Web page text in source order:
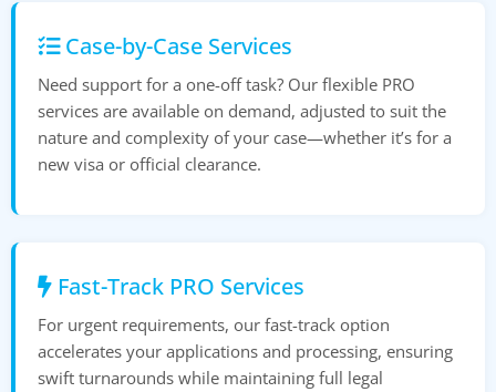
Case-by-Case Services
Need support for a one-off task? Our flexible PRO
services are available on demand, adjusted to suit the
nature and complexity of your case—whether it’s for a
new visa or official clearance.
Fast-Track PRO Services
For urgent requirements, our fast-track option
accelerates your applications and processing, ensuring
swift turnarounds while maintaining full legal